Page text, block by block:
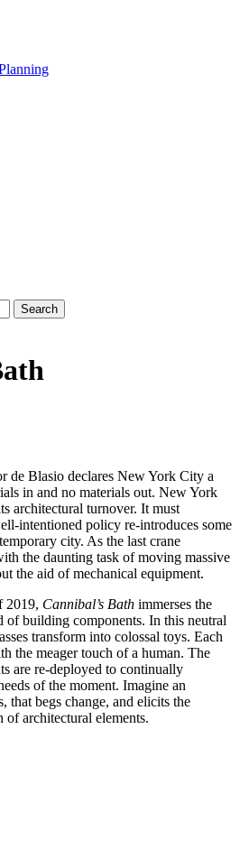
de Blasio declares New York City a
in and no materials out. New York
architectural turnover. It must
intentioned policy re-introduces some
city. As the last crane
the daunting task of moving massive
the aid of mechanical equipment.
2019, Cannibal’s Bath immerses the
building components. In this neutral
transform into colossal toys. Each
the meager touch of a human. The
are re-deployed to continually
of the moment. Imagine an
that begs change, and elicits the
architectural elements.